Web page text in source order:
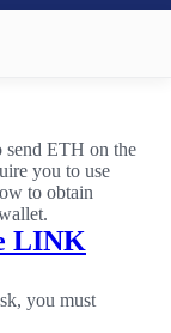
send ETH on the
you to use
to obtain
LINK
you must